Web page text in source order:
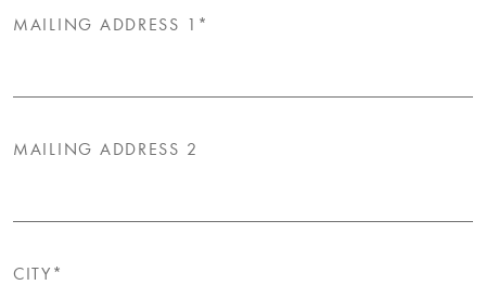
MAILING ADDRESS 1*
MAILING ADDRESS 2
CITY*